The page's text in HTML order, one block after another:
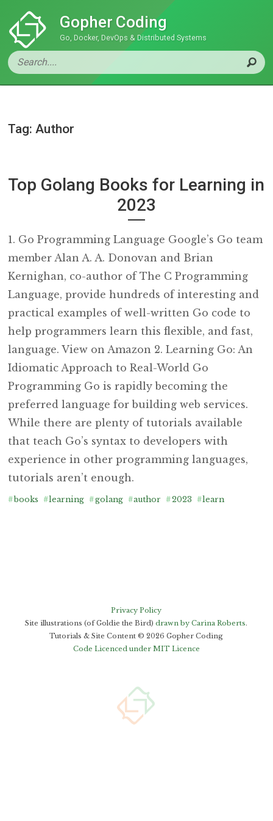
Gopher Coding
Go, Docker, DevOps & Distributed Systems
Tag: Author
Top Golang Books for Learning in
2023
1. Go Programming Language Google’s Go team
member Alan A. A. Donovan and Brian
Kernighan, co-author of The C Programming
Language, provide hundreds of interesting and
practical examples of well-written Go code to
help programmers learn this flexible, and fast,
language. View on Amazon 2. Learning Go: An
Idiomatic Approach to Real-World Go
Programming Go is rapidly becoming the
preferred language for building web services.
While there are plenty of tutorials available
that teach Go’s syntax to developers with
experience in other programming languages,
tutorials aren’t enough.
#books #learning #golang #author #2023 #learn
Privacy Policy
Site illustrations (of Goldie the Bird)drawn by Carina Roberts.
Tutorials & Site Content ©2026 Gopher Coding
Code Licenced under MIT Licence